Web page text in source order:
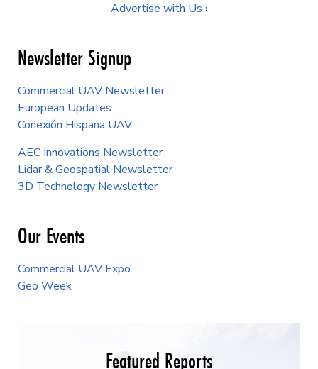
Advertise with Us ›
Newsletter Signup
Commercial UAV Newsletter
European Updates
Conexión Hispana UAV
AEC Innovations Newsletter
Lidar & Geospatial Newsletter
3D Technology Newsletter
Our Events
Commercial UAV Expo
Geo Week
Featured Reports